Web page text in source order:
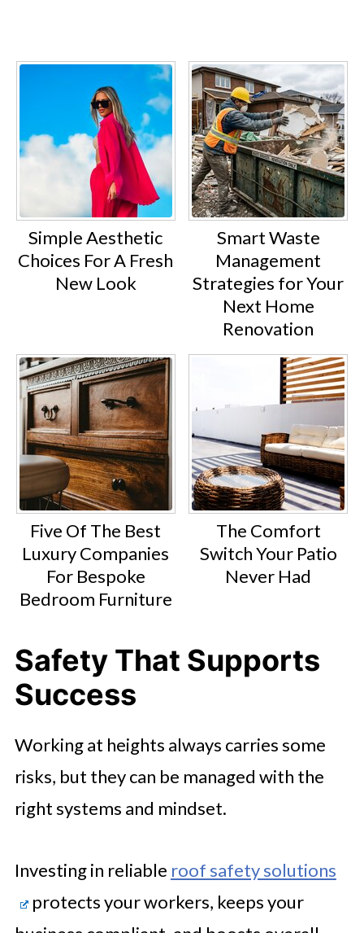
Simple Aesthetic
Choices For A Fresh
New Look
Smart Waste
Management
Strategies for Your
Next Home
Renovation
Five Of The Best
Luxury Companies
For Bespoke
Bedroom Furniture
The Comfort
Switch Your Patio
Never Had
Safety That Supports
Success
Working at heights always carries some
risks, but they can be managed with the
right systems and mindset.
Investing in reliable roof safety solutions
protects your workers, keeps your